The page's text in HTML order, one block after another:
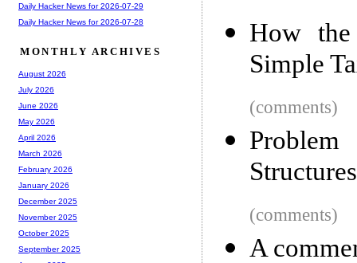
How
Simple
(comments)
(comments)
A
Daily Hacker News for 2026-07-29
Daily Hacker News for 2026-07-28
MONTHLY ARCHIVES
August 2026
July 2026
June 2026
May 2026
April 2026
March 2026
February 2026
January 2026
December 2025
November 2025
October 2025
September 2025